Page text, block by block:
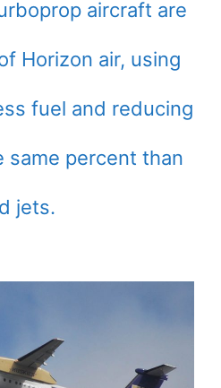
aircraft are
Horizon air, using
fuel and reducing
same percent than
jets.